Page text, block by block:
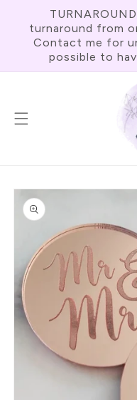
Skip To
Content
turnaround from
Contact me for
possible to
Skip To
Product
Information